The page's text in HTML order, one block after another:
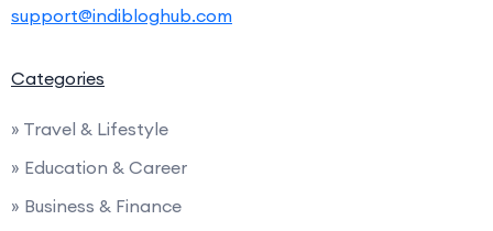
support@indibloghub.com
Categories
» Travel & Lifestyle
» Education & Career
» Business & Finance